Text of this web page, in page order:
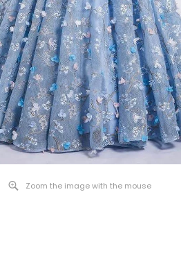
Zoom the image with the mouse